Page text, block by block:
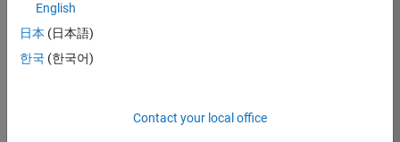
engineering
innovation in the
top tier of world
English
日本 (日本語)
한국 (한국어)
Contact your local office